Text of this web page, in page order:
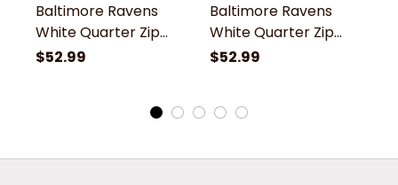
Baltimore Ravens
White Quarter Zip
Hoodie
$52.99
Baltimore Ravens
White Quarter Zip
Hoodie
$52.99